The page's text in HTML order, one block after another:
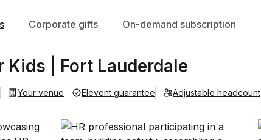
Corporate gifts On-demand subscription
| Fort Lauderdale
Your venue Elevent guarantee Adjustable headcount